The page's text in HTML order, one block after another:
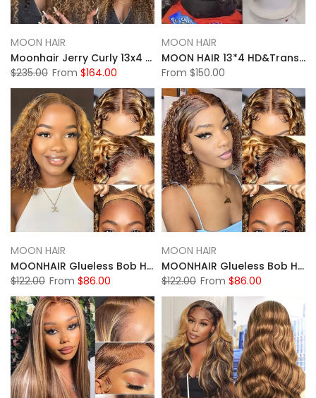
MOON HAIR
Moonhair Jerry Curly 13x4 HD&Transparent Lace Full Frontal P4/27 Highlight Lace Wigs Human Hair Wigs
$235.00 From $164.00
MOON HAIR
MOON HAIR 13*4 HD&Transparent Lace Straight Wave Wigs Platinum Blonde Highlights Mixed Color Human Hair
From $150.00
MOON HAIR
MOONHAIR Glueless Bob Highlight Water Wave Wigs Wear and Go Lace Front Wig 100% Human Hair
$122.00 From $86.00
MOON HAIR
MOONHAIR Glueless Bob Highlight Deep Wave Wigs Wear and Go Lace Front Wig 100% Human Hair
$122.00 From $86.00